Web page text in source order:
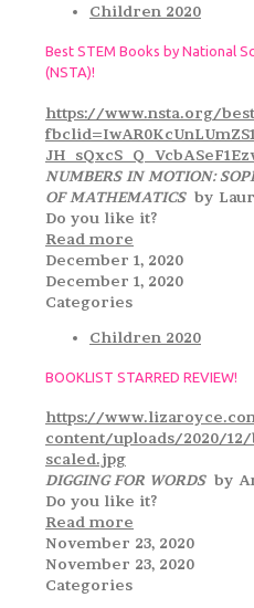
Children 2020
Best STEM Books by National
(NSTA)!
https://www.nsta.org/
NUMBERS IN MOTION:
OF MATHEMATICSby
Do you like it?
Read more
December 1, 2020
December 1, 2020
Categories
Children 2020
BOOKLIST STARRED REVIEW!
https://
content/uploads/2020/
scaled.jpg
DIGGING FOR WORDSby
Do you like it?
Read more
November 23, 2020
November 23, 2020
Categories